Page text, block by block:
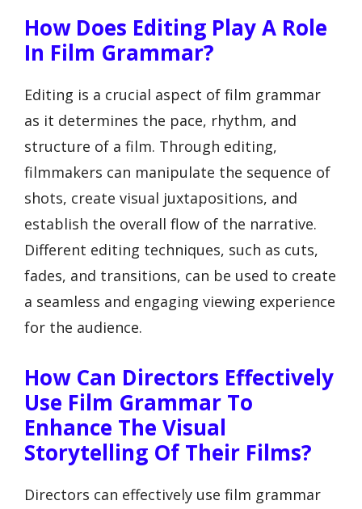
How Does Editing Play A Role
In Film Grammar?
Editing is a crucial aspect of film grammar
as it determines the pace, rhythm, and
structure of a film. Through editing,
filmmakers can manipulate the sequence of
shots, create visual juxtapositions, and
establish the overall flow of the narrative.
Different editing techniques, such as cuts,
fades, and transitions, can be used to create
a seamless and engaging viewing experience
for the audience.
How Can Directors Effectively
Use Film Grammar To
Enhance The Visual
Storytelling Of Their Films?
Directors can effectively use film grammar